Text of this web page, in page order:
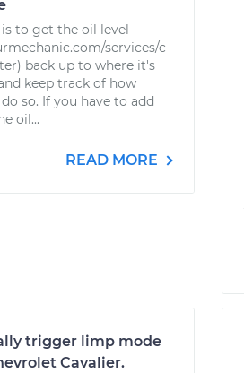
to get the oil level
services/c
back up to where it's
keep track of how
so. If you have to add
oil...
READ MORE
trigger limp mode
Cavalier.